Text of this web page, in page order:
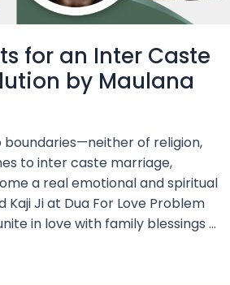
for an Inter Caste
by Maulana
boundaries—neither of religion,
to inter caste marriage,
a real emotional and spiritual
Ji at Dua For Love Problem
in love with family blessings …